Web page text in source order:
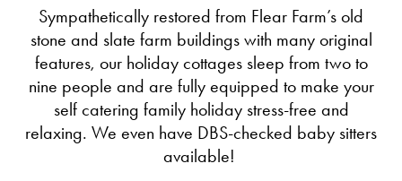
Sympathetically restored from Flear Farm’s old
stone and slate farm buildings with many original
features, our holiday cottages sleep from two to
nine people and are fully equipped to make your
self catering family holiday stress-free and
relaxing. We even have DBS-checked baby sitters
available!